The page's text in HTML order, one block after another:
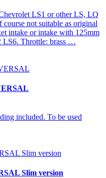
LS1 or other LS, LQ
not suitable as original
intake or intake with 125mm
LS6. Throttle: brass …
included. To be used
Slim version